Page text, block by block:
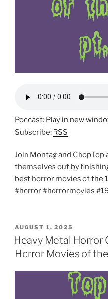
Podcast: Play in new
Subscribe: RSS
Join Montag and ChopTop
themselves out by
best horror movies of the
#horror #horrormovies
POSTED
ON
AUGUST 1, 2025
Heavy Metal Horror
Horror Movies of